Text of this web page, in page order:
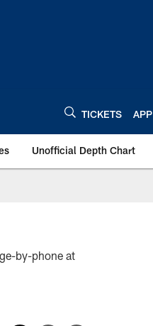
TICKETS APP
Unofficial Depth Chart
by-phone at